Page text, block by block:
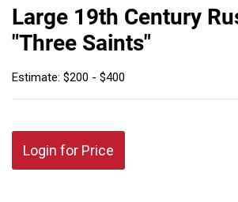
Large 19th Century
"Three Saints"
Estimate: $200 - $400
Login for Price